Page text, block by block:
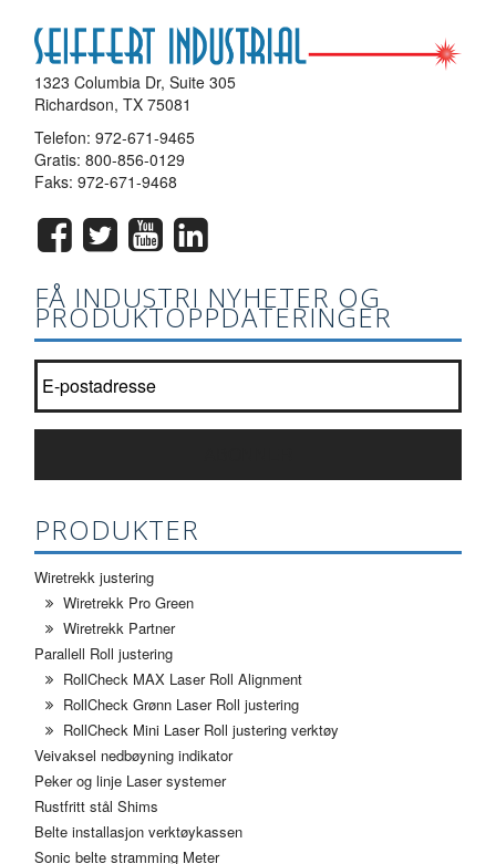
1323 Columbia Dr, Suite 305
Richardson, TX 75081
Telefon: 972-671-9465
Gratis: 800-856-0129
Faks: 972-671-9468
FÅ INDUSTRI NYHETER OG
PRODUKTOPPDATERINGER
Bli med i vår nyhetsbrevliste? *
PRODUKTER
Wiretrekk justering
Wiretrekk Pro Green
Wiretrekk Partner
Parallell Roll justering
RollCheck MAX Laser Roll Alignment
RollCheck Grønn Laser Roll justering
RollCheck Mini Laser Roll justering verktøy
Veivaksel nedbøyning indikator
Peker og linje Laser systemer
Rustfritt stål Shims
Belte installasjon verktøykassen
Sonic belte stramming Meter